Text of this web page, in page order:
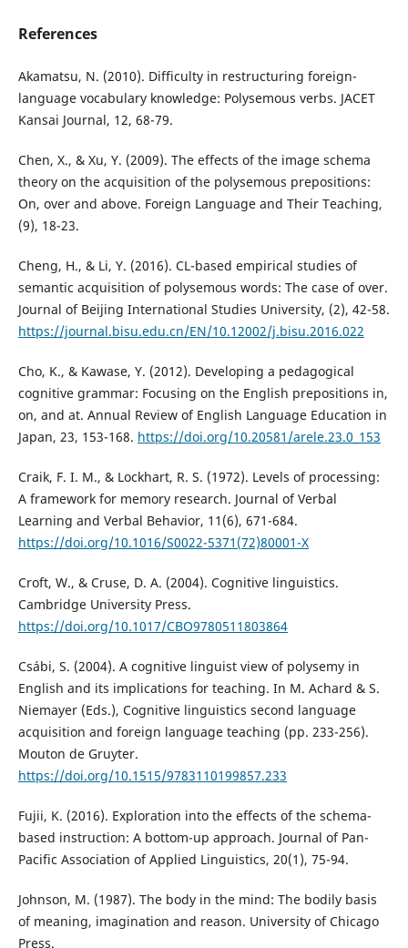
References
Akamatsu, N. (2010). Difficulty in restructuring foreign-
language vocabulary knowledge: Polysemous verbs. JACET
Kansai Journal, 12, 68-79.
Chen, X., & Xu, Y. (2009). The effects of the image schema
theory on the acquisition of the polysemous prepositions:
On, over and above. Foreign Language and Their Teaching,
(9), 18-23.
Cheng, H., & Li, Y. (2016). CL-based empirical studies of
semantic acquisition of polysemous words: The case of over.
Journal of Beijing International Studies University, (2), 42-58.
https://journal.bisu.edu.cn/EN/10.12002/j.bisu.2016.022
Cho, K., & Kawase, Y. (2012). Developing a pedagogical
cognitive grammar: Focusing on the English prepositions in,
on, and at. Annual Review of English Language Education in
Japan, 23, 153-168. https://doi.org/10.20581/arele.23.0_153
Craik, F. I. M., & Lockhart, R. S. (1972). Levels of processing:
A framework for memory research. Journal of Verbal
Learning and Verbal Behavior, 11(6), 671-684.
https://doi.org/10.1016/S0022-5371(72)80001-X
Croft, W., & Cruse, D. A. (2004). Cognitive linguistics.
Cambridge University Press.
https://doi.org/10.1017/CBO9780511803864
Csábi, S. (2004). A cognitive linguist view of polysemy in
English and its implications for teaching. In M. Achard & S.
Niemayer (Eds.), Cognitive linguistics second language
acquisition and foreign language teaching (pp. 233-256).
Mouton de Gruyter.
https://doi.org/10.1515/9783110199857.233
Fujii, K. (2016). Exploration into the effects of the schema-
based instruction: A bottom-up approach. Journal of Pan-
Pacific Association of Applied Linguistics, 20(1), 75-94.
Johnson, M. (1987). The body in the mind: The bodily basis
of meaning, imagination and reason. University of Chicago
Press.